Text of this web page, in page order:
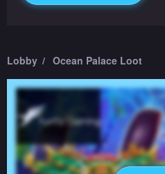
Lobby Ocean Palace Loot